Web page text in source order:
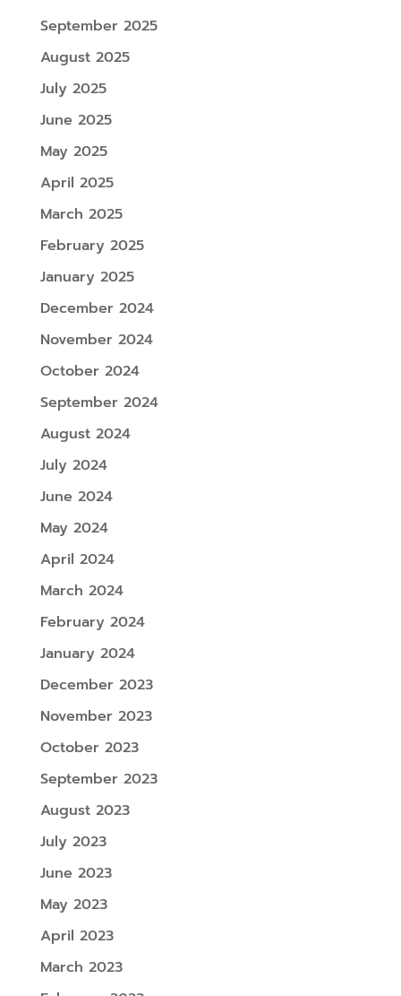
September 2025
August 2025
July 2025
June 2025
May 2025
April 2025
March 2025
February 2025
January 2025
December 2024
November 2024
October 2024
September 2024
August 2024
July 2024
June 2024
May 2024
April 2024
March 2024
February 2024
January 2024
December 2023
November 2023
October 2023
September 2023
August 2023
July 2023
June 2023
May 2023
April 2023
March 2023